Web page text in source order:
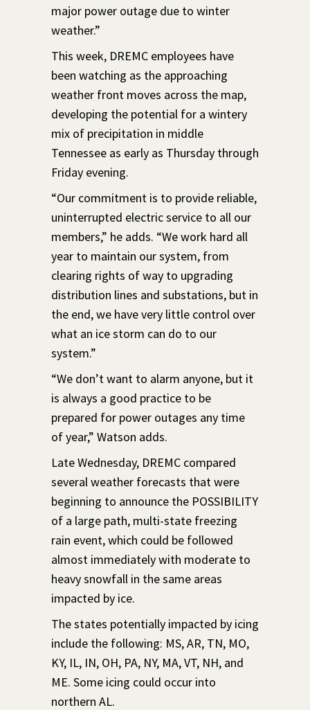
major power outage due to winter
weather.”
This week, DREMC employees have
been watching as the approaching
weather front moves across the map,
developing the potential for a wintery
mix of precipitation in middle
Tennessee as early as Thursday through
Friday evening.
“Our commitment is to provide reliable,
uninterrupted electric service to all our
members,” he adds. “We work hard all
year to maintain our system, from
clearing rights of way to upgrading
distribution lines and substations, but in
the end, we have very little control over
what an ice storm can do to our
system.”
“We don’t want to alarm anyone, but it
is always a good practice to be
prepared for power outages any time
of year,” Watson adds.
Late Wednesday, DREMC compared
several weather forecasts that were
beginning to announce the POSSIBILITY
of a large path, multi-state freezing
rain event, which could be followed
almost immediately with moderate to
heavy snowfall in the same areas
impacted by ice.
The states potentially impacted by icing
include the following: MS, AR, TN, MO,
KY, IL, IN, OH, PA, NY, MA, VT, NH, and
ME. Some icing could occur into
northern AL.